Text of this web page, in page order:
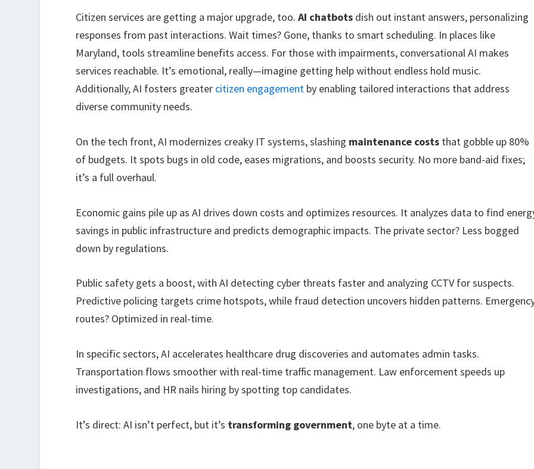
Citizen services are getting a major upgrade, too.AI chatbots dish out instant answers, personalizing
responses from past interactions. Wait times? Gone, thanks to smart scheduling. In places like
Maryland, tools streamline benefits access. For those with impairments, conversational AI makes
services reachable. It’s emotional, really—imagine getting help without endless hold music.
Additionally, AI fosters greater citizen engagement by enabling tailored interactions that address
diverse community needs.
On the tech front, AI modernizes creaky IT systems, slashing maintenance costs that gobble up 80%
of budgets. It spots bugs in old code, eases migrations, and boosts security. No more band-aid fixes;
it’s a full overhaul.
Economic gains pile up as AI drives down costs and optimizes resources. It analyzes data to find
savings in public infrastructure and predicts demographic impacts. The private sector? Less bogged
down by regulations.
Public safety gets a boost, with AI detecting cyber threats faster and analyzing CCTV for suspects.
Predictive policing targets crime hotspots, while fraud detection uncovers hidden patterns.
routes? Optimized in real-time.
In specific sectors, AI accelerates healthcare drug discoveries and automates admin tasks.
Transportation flows smoother with real-time traffic management. Law enforcement speeds up
investigations, and HR nails hiring by spotting top candidates.
It’s direct: AI isn’t perfect, but it’s transforming government, one byte at a time.